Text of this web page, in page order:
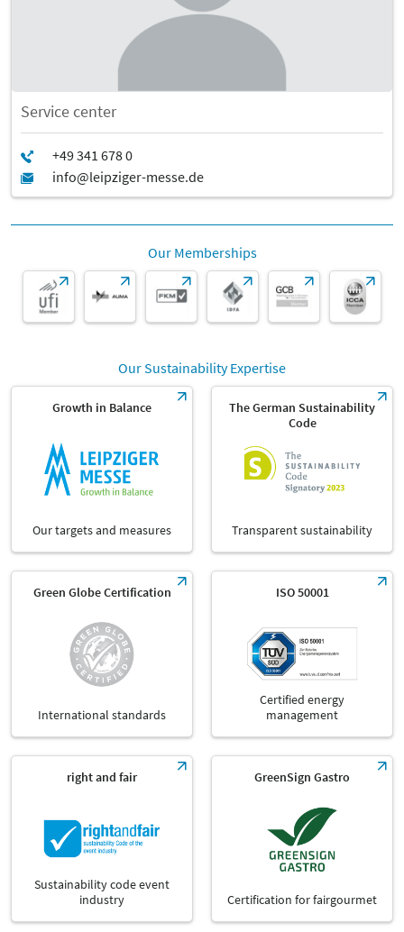
Service center
Our Memberships
Our Sustainability Expertise
Growth in Balance
Our targets and measures
The German Sustainability
Code
Transparent sustainability
Green Globe Certification
International standards
ISO 50001
Certified energy
management
right and fair
Sustainability code event
industry
GreenSign Gastro
Certification for fairgourmet